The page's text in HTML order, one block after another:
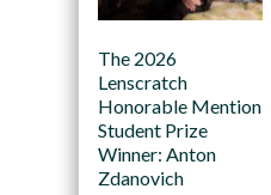
The 2026
Lenscratch
Honorable Mention
Student Prize
Winner: Anton
Zdanovich